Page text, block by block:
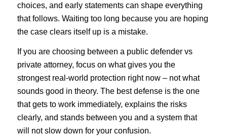
choices, and early statements can shape everything
that follows. Waiting too long because you are hoping
the case clears itself up is a mistake.
If you are choosing between a public defender vs
private attorney, focus on what gives you the
strongest real-world protection right now – not what
sounds good in theory. The best defense is the one
that gets to work immediately, explains the risks
clearly, and stands between you and a system that
will not slow down for your confusion.